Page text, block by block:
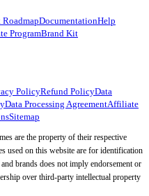
RoadmapDocumentationHelp
ProgramBrand Kit
PolicyRefund PolicyData
Data Processing AgreementAffiliate
Sitemap
are the property of their respective
used on this website are for identification
brands does not imply endorsement or
over third-party intellectual property